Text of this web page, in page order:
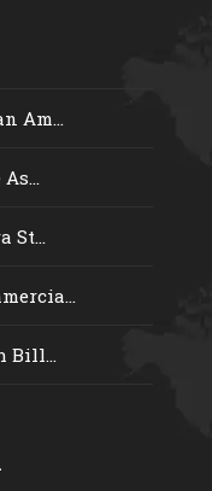
Am...
St...
Bill...